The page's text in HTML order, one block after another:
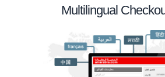
Multilingual